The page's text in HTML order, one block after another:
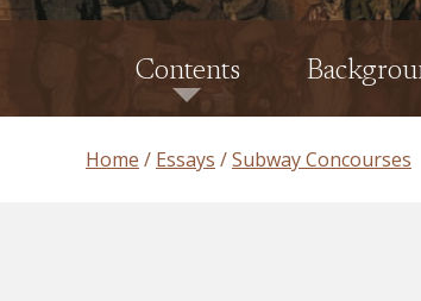
Contents
Home Essays Subway Concourses